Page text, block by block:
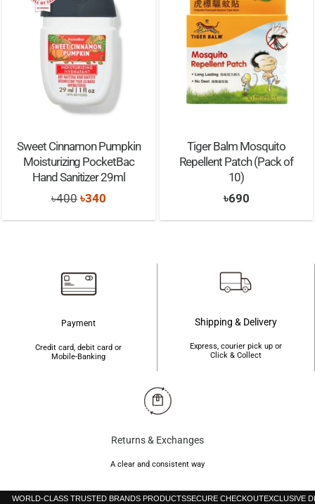
Sweet Cinnamon Pumpkin
Moisturizing PocketBac
Hand Sanitizer 29ml
৳400 Original
price
৳340
price
Tiger Balm Mosquito
Repellent Patch (Pack of
10)
৳690
Payment
Credit card, debit card or
Mobile-Banking
Shipping & Delivery
Express, courier pick up or
Click & Collect
Returns & Exchanges
A clear and consistent way
WORLD-CLASS TRUSTED BRANDS PRODUCTSSECURE CHECKOUTEXCLUSIVE